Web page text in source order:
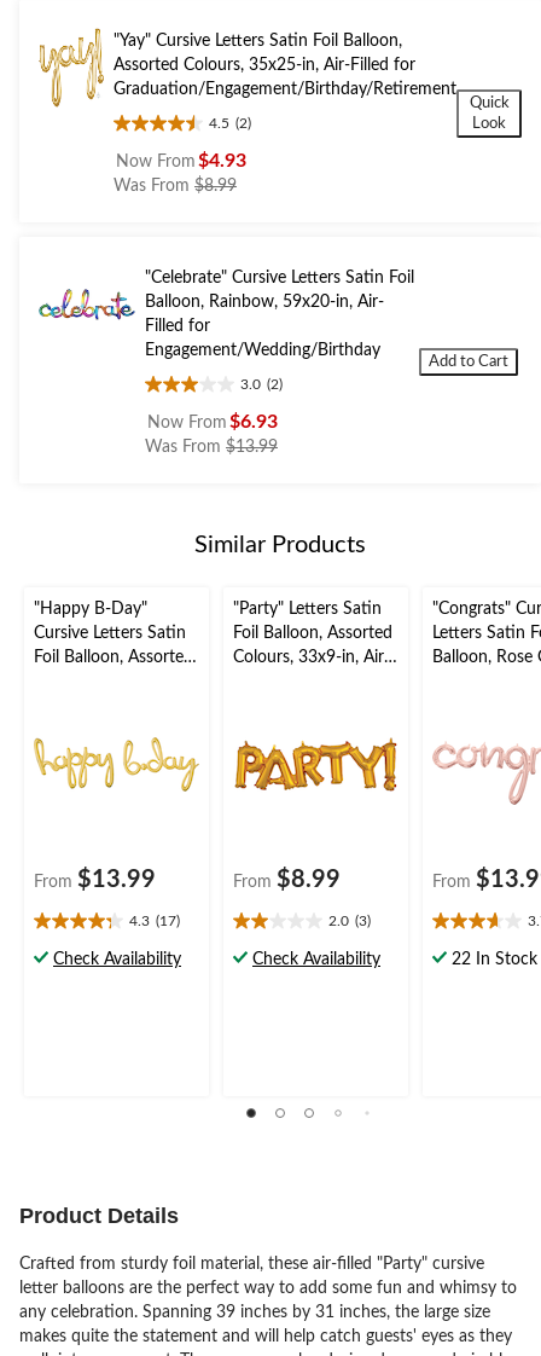
"Yay" Cursive Letters Satin Foil Balloon,
Assorted Colours, 35x25-in, Air-Filled for
Graduation/Engagement/Birthday/Retirement
4.5 (2)
4.5
out
of
reviews
Now From $4.93
Was From $8.99price
Quick
Look
"Celebrate" Cursive Letters Satin Foil
Balloon, Rainbow, 59x20-in, Air-
Filled for
Engagement/Wedding/Birthday
3.0 (2)
3.0
out
of
reviews
Now From $6.93
Was From $13.99price
Add to Cart
Similar Products
"Happy B-Day"
Cursive Letters Satin
Foil Balloon, Assorted
From $13.99
4.3 (17)
4.3
outCheck Availability
"Party" Letters Satin
Foil Balloon, Assorted
Colours, 33x9-in, Air-
ent
From $8.99
2.0 (3)
2.0
outCheck Availability
"Congrats"
Letters Satin
Balloon, Rose
ent/Birthday/
From
3.7
out22 In Stock
Product Details
Crafted from sturdy foil material, these air-filled "Party" cursive
letter balloons are the perfect way to add some fun and whimsy to
any celebration. Spanning 39 inches by 31 inches, the large size
makes quite the statement and will help catch guests' eyes as they